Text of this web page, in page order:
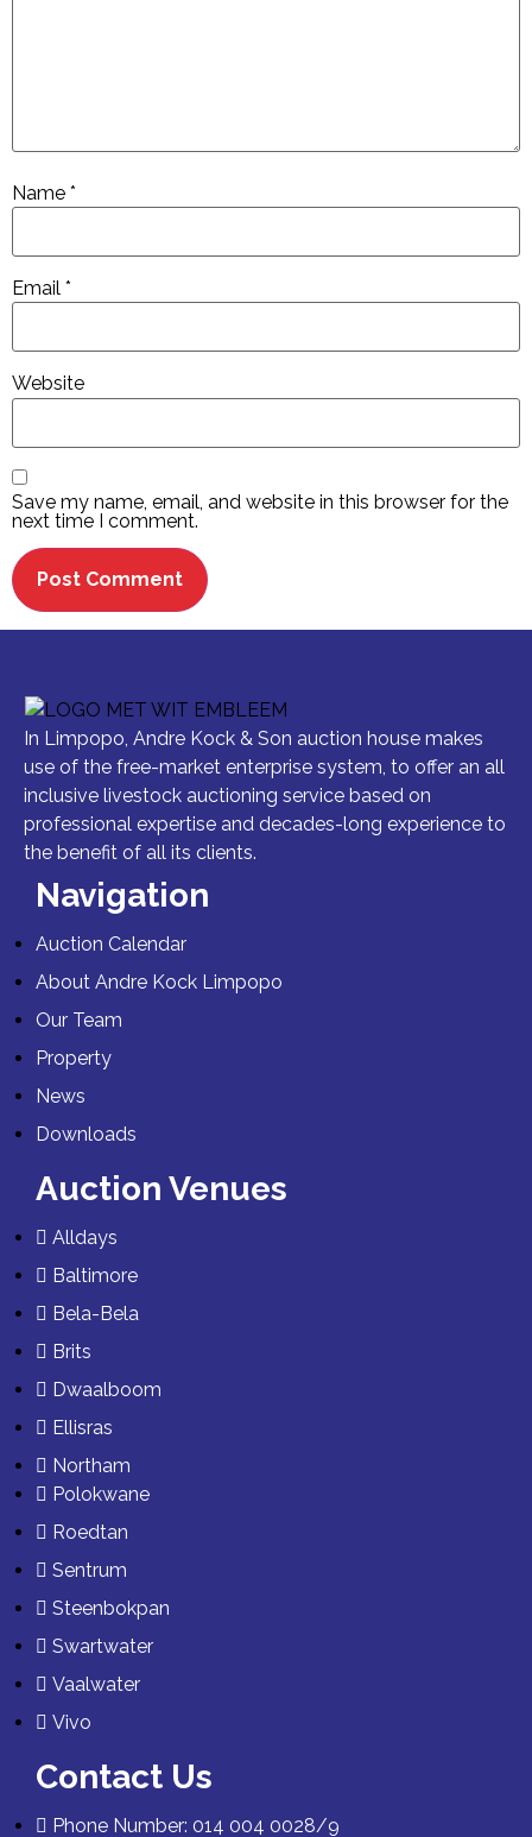
Name *
Email *
Website
Save my name, email, and website in this browser for the
next time I comment.
In Limpopo, Andre Kock & Son auction house makes
use of the free-market enterprise system, to offer an all
inclusive livestock auctioning service based on
professional expertise and decades-long experience to
the benefit of all its clients.
Navigation
Auction Calendar
About Andre Kock Limpopo
Our Team
Property
News
Downloads
Auction Venues
Alldays
Baltimore
Bela-Bela
Brits
Dwaalboom
Ellisras
Northam
Polokwane
Roedtan
Sentrum
Steenbokpan
Swartwater
Vaalwater
Vivo
Contact Us
Phone Number: 014 004 0028/9